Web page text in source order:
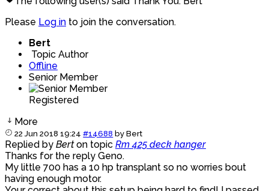
Please Log in to join the conversation.
Bert
Topic Author
Offline
Senior Member
Registered
More
22 Jun 2018 19:24 #14688 byBert
Replied by Berton topic Rm 425 deck hanger
Thanks for the reply Geno.
My little 700 has a 10 hp transplant so no worries bout
having enough motor.